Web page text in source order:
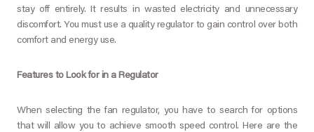
stay off entirely. It results in wasted electricity and unnecessary
discomfort. You must use a quality regulator to gain control over both
comfort and energy use.
Features to Look for in a Regulator
When selecting the fan regulator, you have to search for options
that will allow you to achieve smooth speed control. Here are the